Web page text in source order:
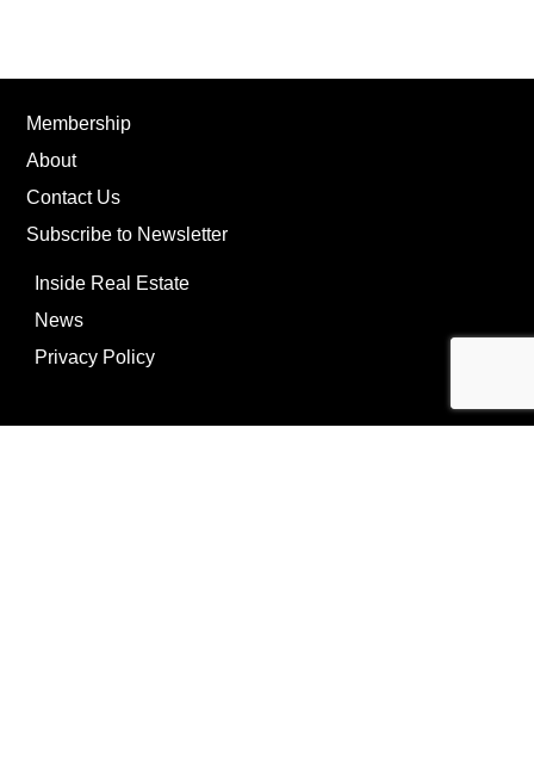
Membership
About
Contact Us
Subscribe to Newsletter
Inside Real Estate
News
Privacy Policy